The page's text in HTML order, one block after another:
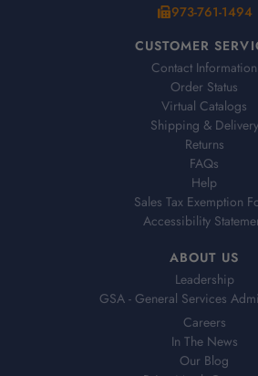
973-761-1494
CUSTOMER
Contact Information
Order Status
Virtual Catalogs
Shipping & Delivery
Returns
FAQs
Help
Sales Tax Exemption
Accessibility
ABOUT US
Leadership
GSA - General Services
Careers
In The News
Our Blog